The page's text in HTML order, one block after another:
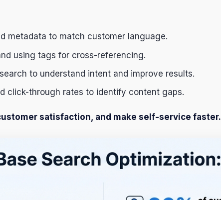
metadata to match customer language.
using tags for cross-referencing.
to understand intent and improve results.
click-through rates to identify content gaps.
satisfaction, and make self-service faster.